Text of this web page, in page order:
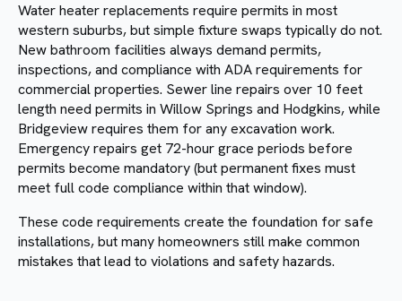
Water heater replacements require permits in most
western suburbs, but simple fixture swaps typically do not.
New bathroom facilities always demand permits,
inspections, and compliance with ADA requirements for
commercial properties. Sewer line repairs over 10 feet
length need permits in Willow Springs and Hodgkins, while
Bridgeview requires them for any excavation work.
Emergency repairs get 72-hour grace periods before
permits become mandatory (but permanent fixes must
meet full code compliance within that window).
These code requirements create the foundation for safe
installations, but many homeowners still make common
mistakes that lead to violations and safety hazards.